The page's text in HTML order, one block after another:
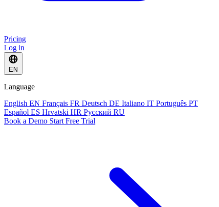
Pricing
Log in
EN
Language
English EN Français FR Deutsch DE Italiano IT Português PT
Español ES Hrvatski HR Русский RU
Book a Demo Start Free Trial